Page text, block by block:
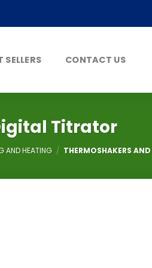
SELLERS CONTACT US
Titrator
AND HEATING / THERMOSHAKERS